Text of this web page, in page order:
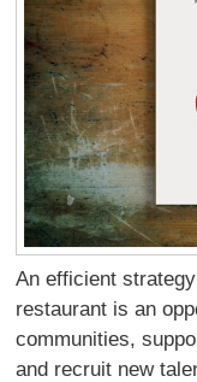
An efficient
restaurant is an
communities,
and recruit new